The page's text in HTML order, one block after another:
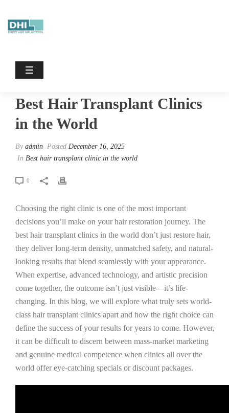
Best Hair Transplant Clinics In The
HOME
Best Hair Transplant Clinics
in the World
By admin Posted December 16, 2025
In Best hair transplant clinic in the world
0
Choosing the right clinic is one of the most important
decisions you’ll make on your hair restoration journey. The
best hair transplant clinics in the world don’t just restore hair,
they deliver long-term density, unmatched safety, and natural-
looking results that blend seamlessly with your appearance.
When expertise, advanced technology, and artistic precision
come together, the outcome isn’t just visible—it’s life-
changing. In this blog, we will explore what truly sets world-
class hair transplant clinics apart and how the right choice can
define the success of your results for years to come. However,
it can be difficult to discern between mass-market marketing
and genuine medical competence when clinics all over the
world offer eye-catching specials or discount packages.